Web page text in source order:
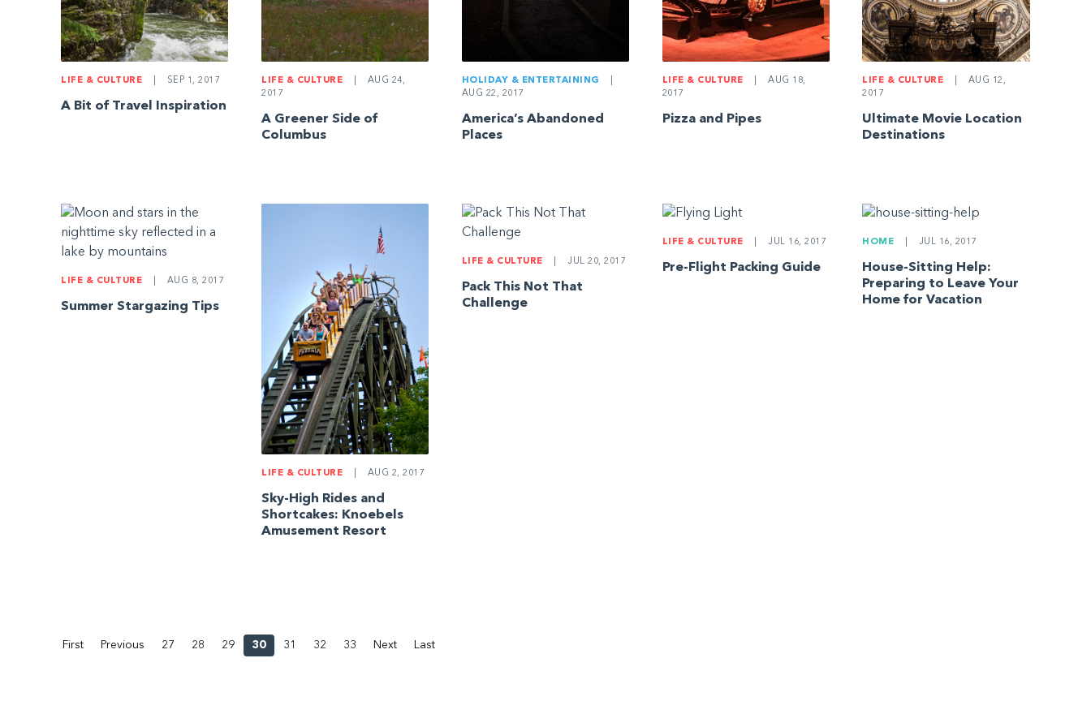
LIFE & CULTURE SEP 1, 2017
A Bit of Travel Inspiration
LIFE & CULTURE
AUG 24,
2017
A Greener Side of
Columbus
HOLIDAY & ENTERTAINING
AUG 22, 2017
America’s Abandoned
Places
LIFE & CULTURE
AUG 18,
2017
Pizza and Pipes
LIFE & CULTURE
AUG 12,
2017
Ultimate Movie Location
Destinations
LIFE & CULTURE AUG 8, 2017
Summer Stargazing Tips
LIFE & CULTURE AUG 2, 2017
Sky-High Rides and
Shortcakes: Knoebels
Amusement Resort
LIFE & CULTURE JUL 20, 2017
Pack This Not That
Challenge
LIFE & CULTURE JUL 16, 2017
Pre-Flight Packing Guide
HOME JUL 16, 2017
House-Sitting Help:
Preparing to Leave Your
Home for Vacation
First Previous 27 28 29 30 31 32 33 Next Last